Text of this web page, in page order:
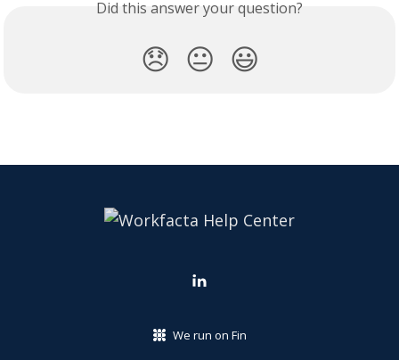
Did this answer your question?
😞 😐 😃
We run on Fin